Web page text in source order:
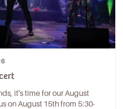
it's time for our August
on August 15th from 5:30-